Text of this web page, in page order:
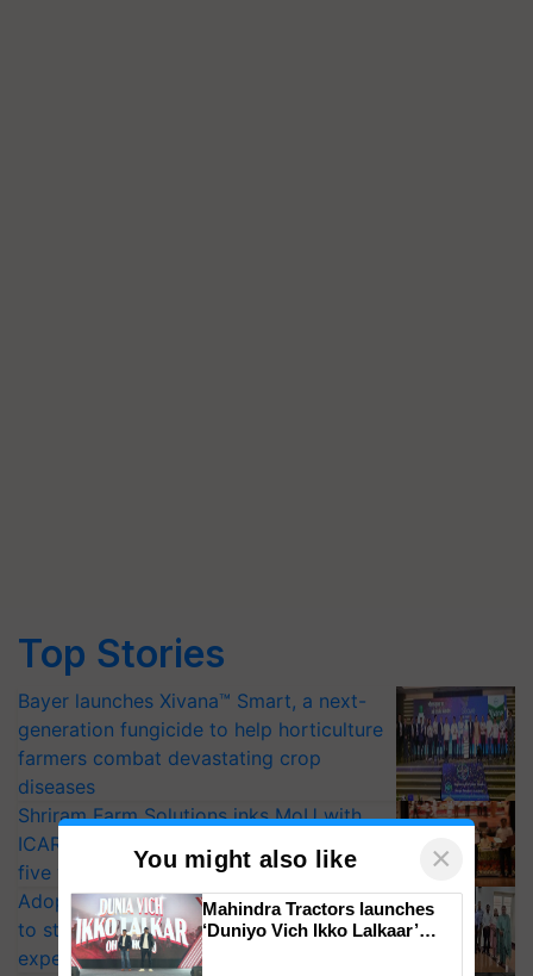
Top Stories
Bayer launches Xivana™ Smart, a next-
generation fungicide to help horticulture
farmers combat devastating crop
diseases
Shriram Farm Solutions inks MoU with
ICAR-IIVR to access breeder seeds for
five vegetable crops
Adoption of GM crops offers a pathway
to strengthen India’s food security, say
experts at PAU workshop
You might also like ×
Mahindra Tractors launches
‘Duniyo Vich Ikko Lalkaar’